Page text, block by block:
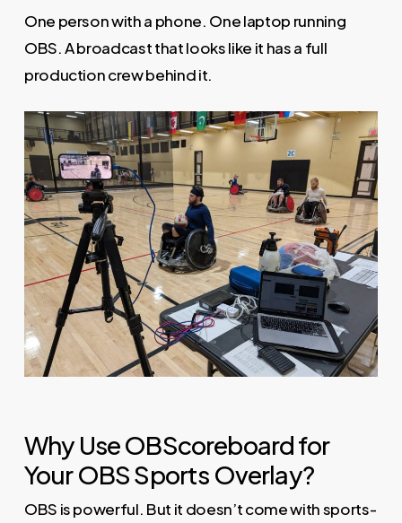
One person with a phone. One laptop running
OBS. A broadcast that looks like it has a full
production crew behind it.
Why Use OBScoreboard for
Your OBS Sports Overlay?
OBS is powerful. But it doesn’t come with sports-